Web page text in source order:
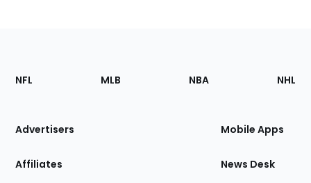
Footer
Sections
Site
NFL MLB NBA NHL
Advertisers
Affiliates
Mobile Apps
News Desk